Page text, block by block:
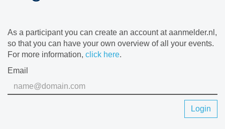
As a participant you can create an account at aanmelder.nl,
so that you can have your own overview of all your events.
For more information, click here.
Email
Login